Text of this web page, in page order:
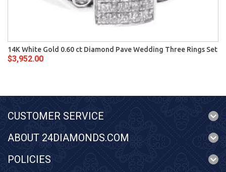
14K White Gold 0.60 ct Diamond Pave Wedding Three Rings Set
$3,952.00
CUSTOMER SERVICE
ABOUT 24DIAMONDS.COM
POLICIES